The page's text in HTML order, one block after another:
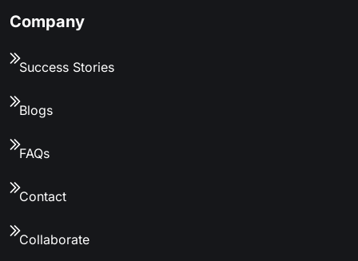
Company
Success Stories
Blogs
FAQs
Contact
Collaborate